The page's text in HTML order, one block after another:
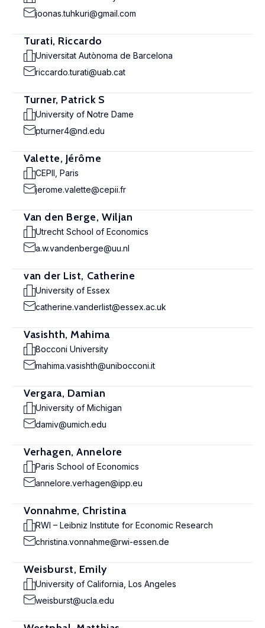
joonas.tuhkuri@gmail.com
Turati, Riccardo
Universitat Autònoma de Barcelona
riccardo.turati@uab.cat
Turner, Patrick S
University of Notre Dame
pturner4@nd.edu
Valette, Jérôme
CEPII, Paris
jerome.valette@cepii.fr
Van den Berge, Wiljan
Utrecht School of Economics
a.w.vandenberge@uu.nl
van der List, Catherine
University of Essex
catherine.vanderlist@essex.ac.uk
Vasishth, Mahima
Bocconi University
mahima.vasishth@unibocconi.it
Vergara, Damian
University of Michigan
damiv@umich.edu
Verhagen, Annelore
Paris School of Economics
annelore.verhagen@ipp.eu
Vonnahme, Christina
RWI – Leibniz Institute for Economic Research
christina.vonnahme@rwi-essen.de
Weisburst, Emily
University of California, Los Angeles
weisburst@ucla.edu